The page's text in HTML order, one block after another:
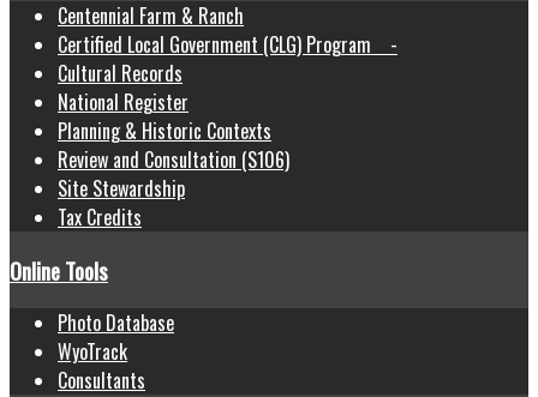
Centennial Farm & Ranch
Certified Local Government (CLG) Program -
Cultural Records
National Register
Planning & Historic Contexts
Review and Consultation (S106)
Site Stewardship
Tax Credits
Online Tools
Photo Database
WyoTrack
Consultants